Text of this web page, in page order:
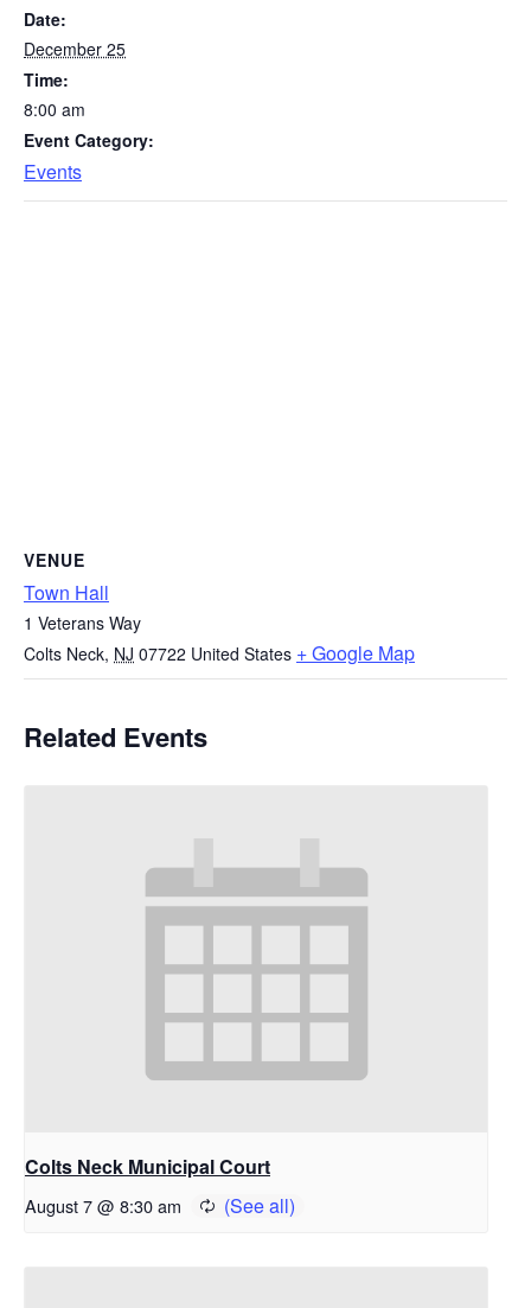
Date:
December 25
Time:
8:00 am
Event Category:
Events
VENUE
Town Hall
1 Veterans Way
Colts Neck, NJ 07722 United States + Google Map
Related Events
Colts Neck Municipal Court
August 7 @ 8:30 am